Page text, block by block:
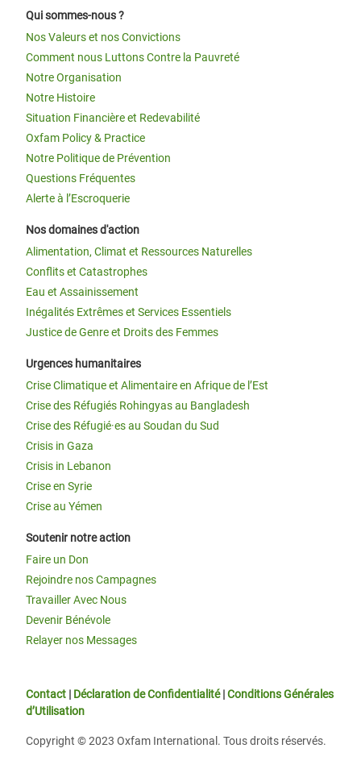
Qui sommes-nous ?
Nos Valeurs et nos Convictions
Comment nous Luttons Contre la Pauvreté
Notre Organisation
Notre Histoire
Situation Financière et Redevabilité
Oxfam Policy & Practice
Notre Politique de Prévention
Questions Fréquentes
Alerte à l’Escroquerie
Nos domaines d'action
Alimentation, Climat et Ressources Naturelles
Conflits et Catastrophes
Eau et Assainissement
Inégalités Extrêmes et Services Essentiels
Justice de Genre et Droits des Femmes
Urgences humanitaires
Crise Climatique et Alimentaire en Afrique de l’Est
Crise des Réfugiés Rohingyas au Bangladesh
Crise des Réfugié·es au Soudan du Sud
Crisis in Gaza
Crisis in Lebanon
Crise en Syrie
Crise au Yémen
Soutenir notre action
Faire un Don
Rejoindre nos Campagnes
Travailler Avec Nous
Devenir Bénévole
Relayer nos Messages
Contact | Déclaration de Confidentialité|Conditions Générales
d’Utilisation
Copyright © 2023 Oxfam International. Tous droits réservés.